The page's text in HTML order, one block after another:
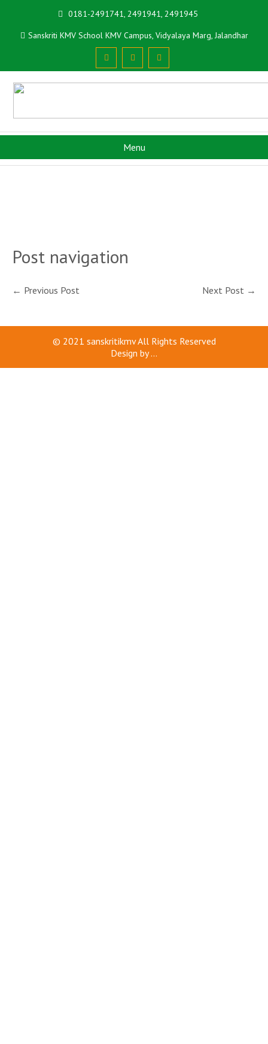
0181-2491741, 2491941, 2491945
Sanskriti KMV School KMV Campus, Vidyalaya Marg, Jalandhar
Menu
Post navigation
← Previous Post Next Post →
© 2021 sanskritikmvAll Rights Reserved
Design by...